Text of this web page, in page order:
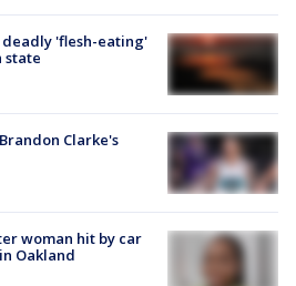
'flesh-eating'
state
Clarke's
woman hit by car
Oakland